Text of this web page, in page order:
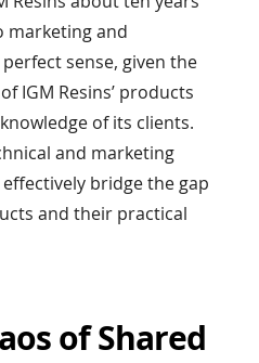
marketing and
sense, given the
IGM Resins’ products
of its clients.
and marketing
bridge the gap
and their practical
of Shared